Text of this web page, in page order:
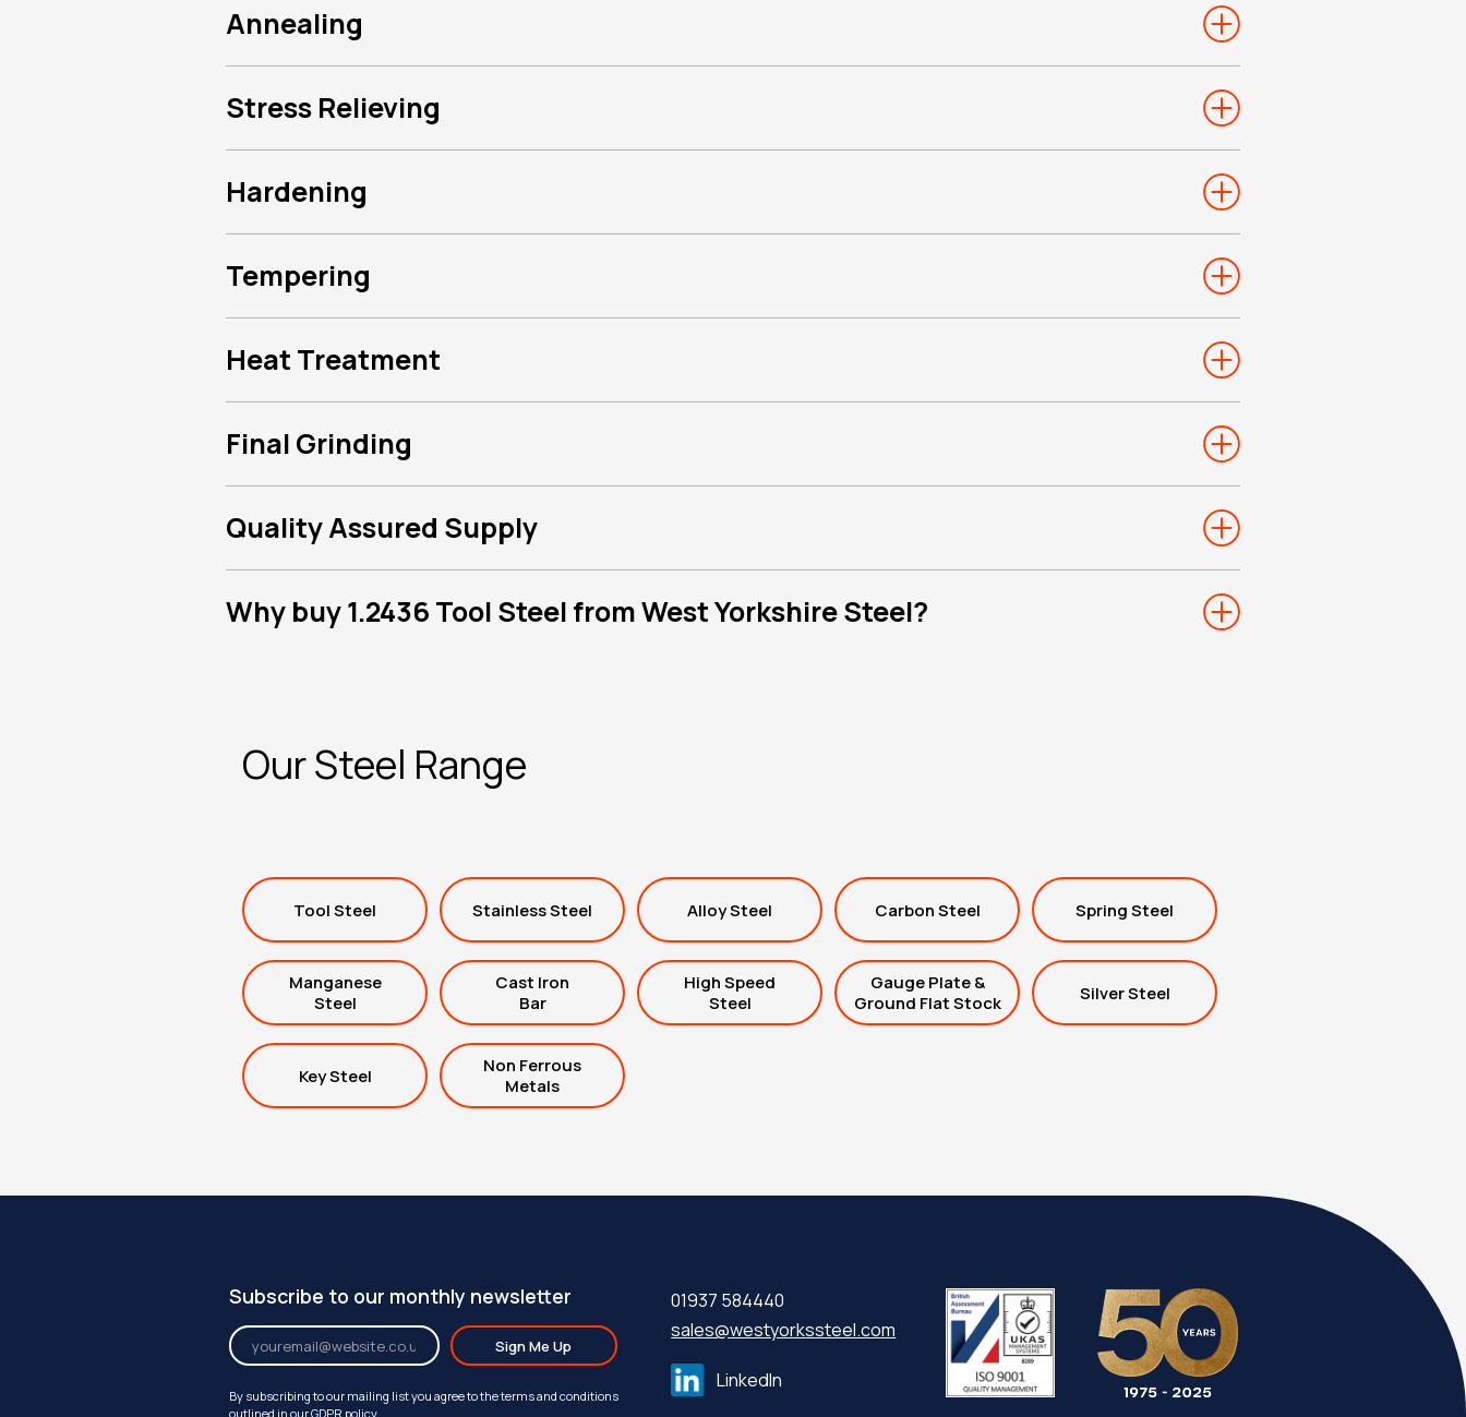
Annealing
Stress Relieving
Hardening
Tempering
Heat Treatment
Final Grinding
Quality Assured Supply
Why buy 1.2436 Tool Steel from West Yorkshire Steel?
Our Steel Range
Tool Steel Stainless Steel Alloy Steel Carbon Steel Spring Steel
Manganese
Steel
Cast Iron
Bar
High Speed
Steel
Gauge Plate &
Ground Flat Stock
Silver Steel
Key Steel
Non Ferrous
Metals
Subscribe to our monthly newsletter
Sign Me Up
By subscribing to our mailing list you agree to the terms and conditions
outlined in ourGDPR policy.
01937 584440
sales@westyorkssteel.com
LinkedIn